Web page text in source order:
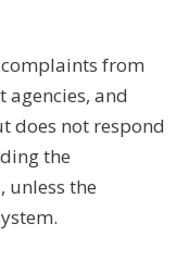
from
and
does not respond
the
unless the